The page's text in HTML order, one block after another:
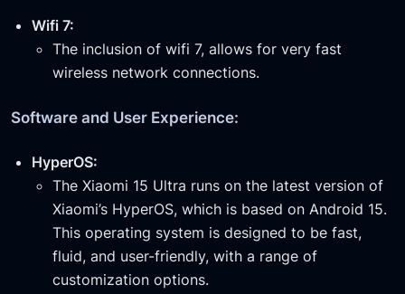
Wifi 7:
The inclusion of wifi 7, allows for very fast
wireless network connections.
Software and User Experience:
HyperOS:
The Xiaomi 15 Ultra runs on the latest version of
Xiaomi’s HyperOS, which is based on Android 15.
This operating system is designed to be fast,
fluid, and user-friendly, with a range of
customization options.